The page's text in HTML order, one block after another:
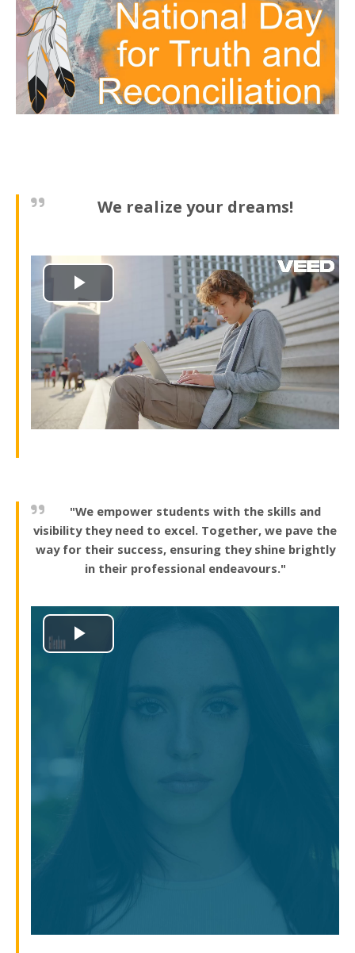
We realize your dreams!
Play
Video
"We empower students with the skills and
visibility they need to excel. Together, we pave the
way for their success, ensuring they shine brightly
in their professional endeavours."
Play
Video